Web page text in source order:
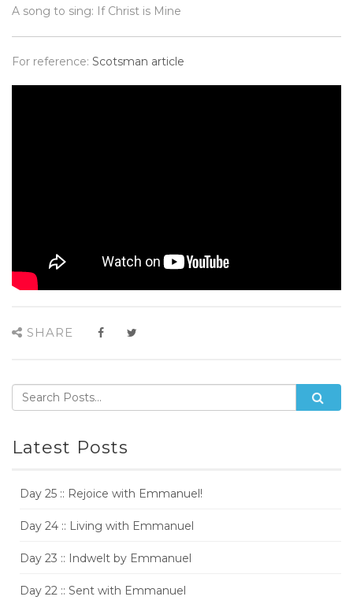
A song to sing: If Christ is Mine
For reference: Scotsman article
SHARE
Latest Posts
Day 25 :: Rejoice with Emmanuel!
Day 24 :: Living with Emmanuel
Day 23 :: Indwelt by Emmanuel
Day 22 :: Sent with Emmanuel